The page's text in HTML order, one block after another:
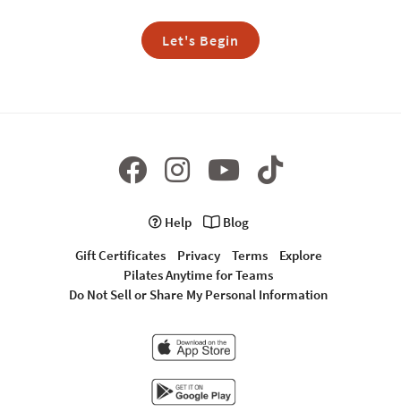
Let's Begin
Help
Blog
Gift Certificates
Privacy Terms
Explore
Pilates Anytime for Teams
Do Not Sell or Share My Personal Information